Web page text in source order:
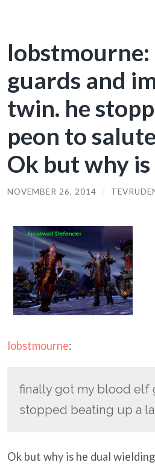
guards and
twin. he
peon to
Ok but why
NOVEMBER 26, 2014 /
lobstmourne:
finally got my blood elf
stopped beating up a
Ok but why is he dual